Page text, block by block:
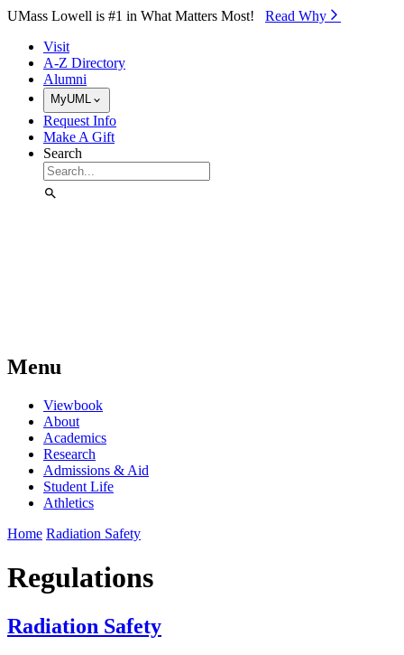
Skip to Main Content
UMass Lowell is #1 in What Matters Most! Read Why⁠
Visit
A-Z Directory
Alumni
MyUML
Request Info
Make A Gift
Search
Menu
Viewbook
About
Academics
Research
Admissions & Aid
Student Life
Athletics
Home Radiation Safety
Regulations
Radiation Safety